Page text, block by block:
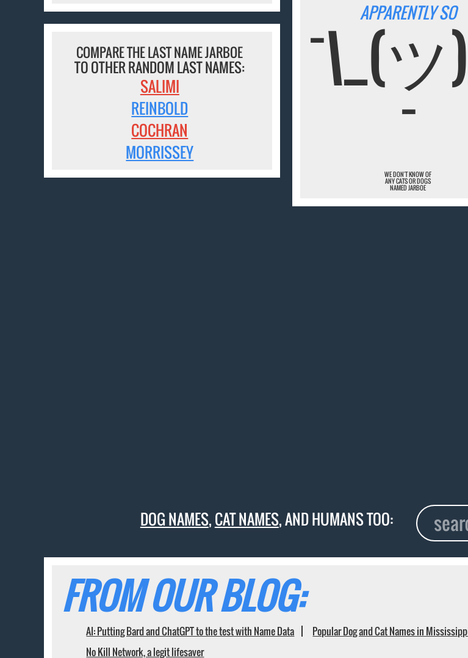
APPARENTLY SO
¯\_(
¯
WE DON'T KNOW OF
ANY CATS OR DOGS
NAMED JARBOE
COMPARE THE LAST NAME JARBOE
TO OTHER RANDOM LAST NAMES:
SALIMI
REINBOLD
COCHRAN
MORRISSEY
DOG NAMES,CAT NAMES, AND HUMANS TOO:
FROM OUR BLOG:
AI: Putting Bard and ChatGPT to the test with Name Data Popular Dog and Cat Names in
No Kill Network, a legit lifesaver